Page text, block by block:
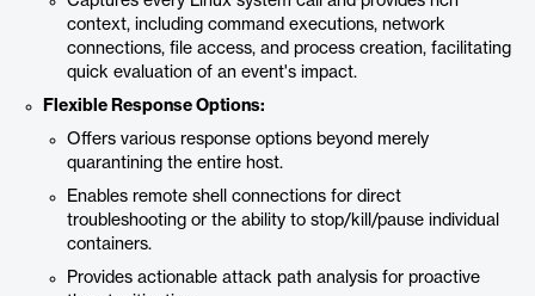
context, including command executions, network
connections, file access, and process creation, facilitating
quick evaluation of an event's impact.
Flexible Response Options:
Offers various response options beyond merely
quarantining the entire host.
Enables remote shell connections for direct
troubleshooting or the ability to stop/kill/pause individual
containers.
Provides actionable attack path analysis for proactive